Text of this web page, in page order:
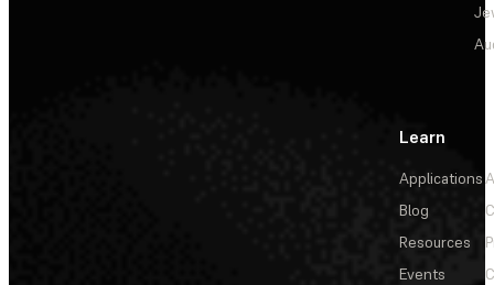
Learn
Applications
Blog
Resources
Events